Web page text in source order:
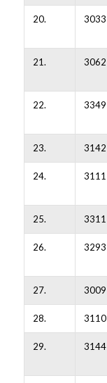
20. 3033
21. 3062
22. 3349
23. 3142
24. 3111
25. 3311
26. 3293
27. 3009
28. 3110
29. 3144